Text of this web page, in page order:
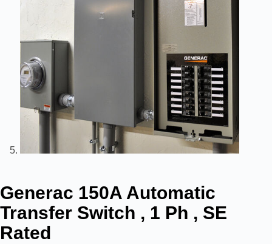
Generac 150A Automatic
Transfer Switch , 1 Ph , SE
Rated